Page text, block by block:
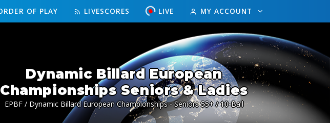
OF PLAY LIVESCORES LIVE MY ACCOUNT
Dynamic Billard European
Championships Seniors & Ladies
EPBF / Dynamic Billard European Championships - Seniors 55+ / 10-Ball